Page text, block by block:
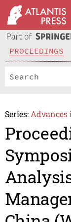
PROCEEDINGS
Series: Advances